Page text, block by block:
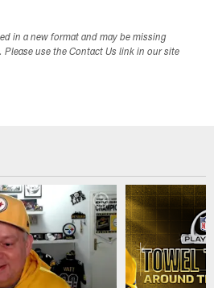
in a new format and may be missing
use the Contact Us link in our site